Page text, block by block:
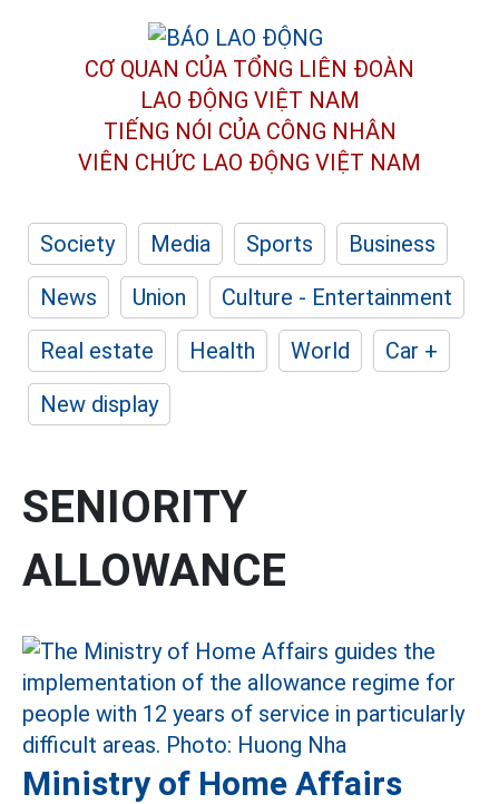
CƠ QUAN CỦA TỔNG LIÊN ĐOÀN
LAO ĐỘNG VIỆT NAM
TIẾNG NÓI CỦA CÔNG NHÂN
VIÊN CHỨC LAO ĐỘNG VIỆT NAM
Society Media Sports
Business
News
Union
Culture - Entertainment
Real estate
Health World
Car +
New display
SENIORITY
ALLOWANCE
Ministry of Home Affairs